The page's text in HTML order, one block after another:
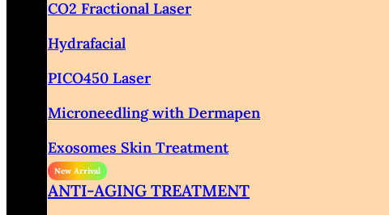
CO2 Fractional Laser
Hydrafacial
PICO450 Laser
Microneedling with Dermapen
Exosomes Skin Treatment
ANTI-AGING TREATMENT